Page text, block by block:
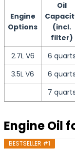
Engine
Options
Oil
(incl.
filter)
2.7L V6 6 quarts
3.5L V6
6 quarts
7 quarts
Engine Oil
BESTSELLER #1